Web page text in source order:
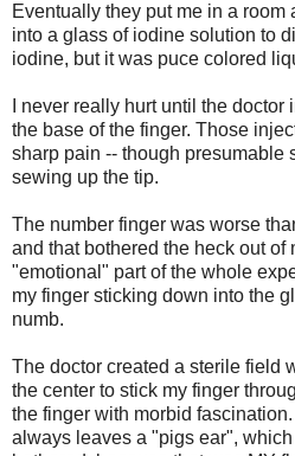
Eventually they put me in a room
into a glass of iodine solution to
iodine, but it was puce colored
I never really hurt until the
the base of the finger. Those
sharp pain -- though presumable
sewing up the tip.
The number finger was worse
and that bothered the heck out of
"emotional" part of the whole
my finger sticking down into the
numb.
The doctor created a sterile field
the center to stick my finger
the finger with morbid
always leaves a "pigs ear",